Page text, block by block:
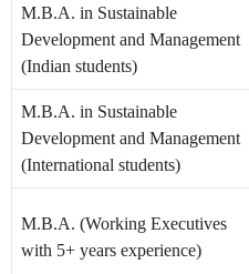
M.B.A. in Sustainable
Development and Management
(Indian students)
M.B.A. in Sustainable
Development and Management
(International students)
M.B.A. (Working Executives
with 5+ years experience)